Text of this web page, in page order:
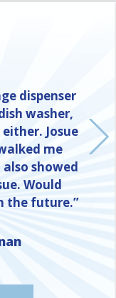
dispenser
washer,
Josue
me
showed
Would
the future.”
ONEONEONE
VALUE ONE
VALUE ONE